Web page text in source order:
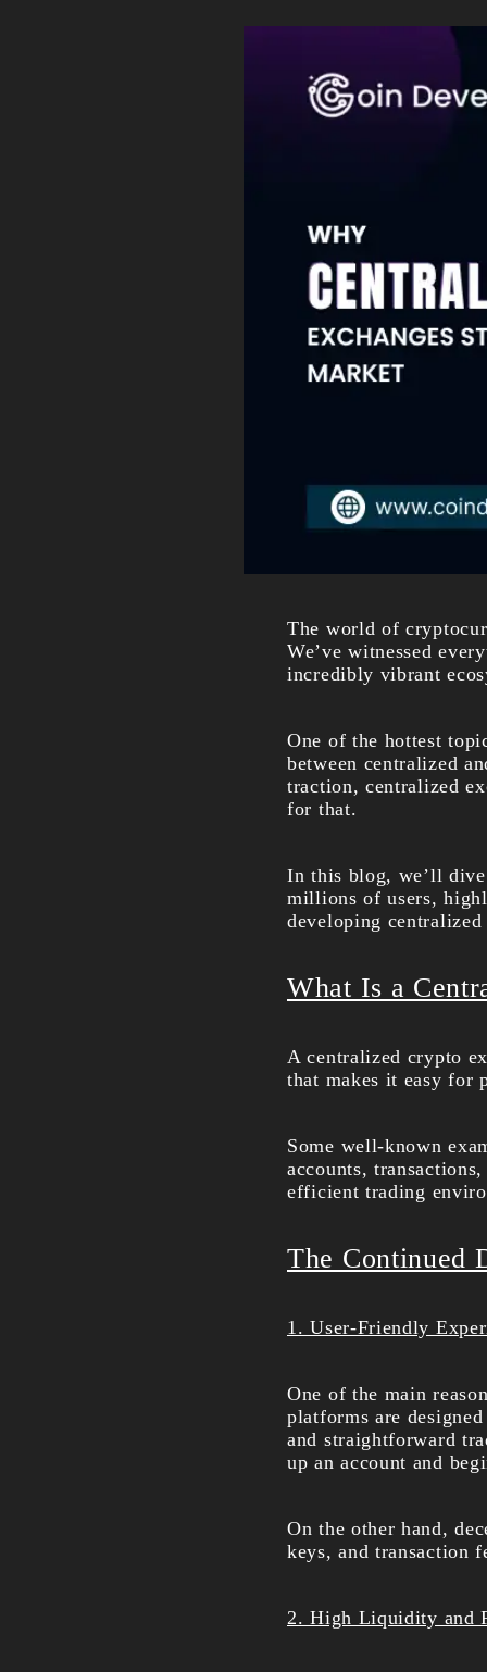
The world of
We’ve witnessed
incredibly vibrant
One of the hottest
between centralized
traction, centralized
for that.
In this blog, we’ll
millions of users,
developing
What Is a
A centralized crypto
that makes it easy for
Some well-known
accounts,
efficient trading
The Continued
1. User-Friendly
One of the main
platforms are
and straightforward
up an account and
On the other hand,
keys, and transaction
2. High Liquidity and